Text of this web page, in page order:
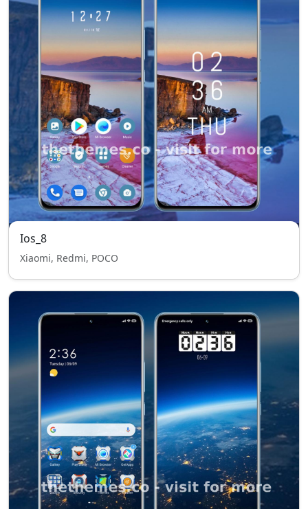
Ios_8
Xiaomi, Redmi, POCO